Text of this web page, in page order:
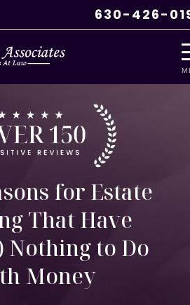
630-426-
for Estate
That Have
Nothing to Do
Money